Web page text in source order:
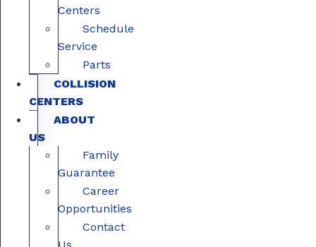
Centers
Schedule
Service
Parts
COLLISION
CENTERS
ABOUT
US
Family
Guarantee
Career
Opportunities
Contact